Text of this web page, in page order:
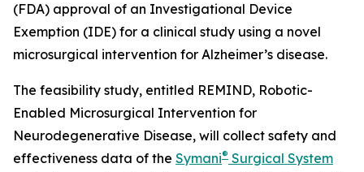
(FDA) approval of an Investigational Device
Exemption (IDE) for a clinical study using a novel
microsurgical intervention for Alzheimer’s disease.
The feasibility study, entitled REMIND, Robotic-
Enabled Microsurgical Intervention for
Neurodegenerative Disease, will collect safety and
effectiveness data of the Symani® Surgical System